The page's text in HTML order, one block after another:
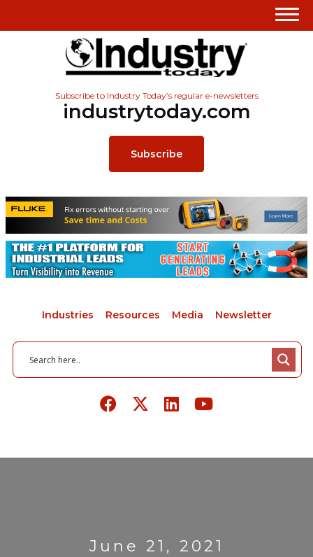
Subscribe to Industry Today’s regular e-newsletters
industrytoday.com
Subscribe
Industries Resources Media Newsletter
June 21, 2021